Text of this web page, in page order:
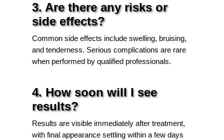
3. Are there any risks or
side effects?
Common side effects include swelling, bruising,
and tenderness. Serious complications are rare
when performed by qualified professionals.
4. How soon will I see
results?
Results are visible immediately after treatment,
with final appearance settling within a few days